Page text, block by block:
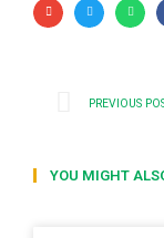
PREVIOUS
YOU MIGHT